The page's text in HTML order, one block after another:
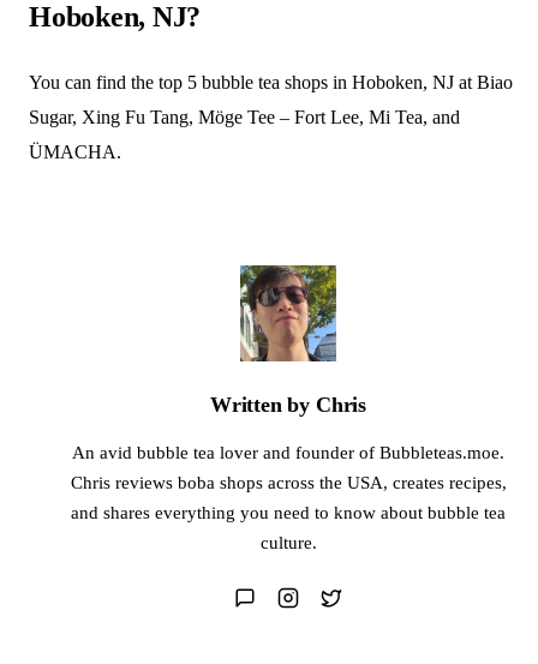
Hoboken, NJ?
You can find the top 5 bubble tea shops in Hoboken, NJ at Biao
Sugar, Xing Fu Tang, Möge Tee – Fort Lee, Mi Tea, and
ÜMACHA.
Written by Chris
An avid bubble tea lover and founder of Bubbleteas.moe.
Chris reviews boba shops across the USA, creates recipes,
and shares everything you need to know about bubble tea
culture.